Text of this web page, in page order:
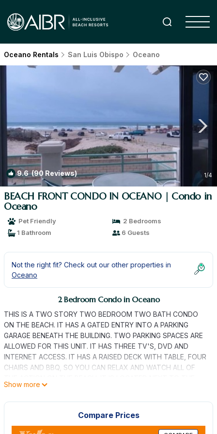
Oceano Rentals San Luis Obispo Oceano
9.6(90 Reviews) 1/4
BEACH FRONT CONDO IN OCEANO | Condo in
Oceano
Pet Friendly
2 Bedrooms
1 Bathroom
6 Guests
Not the right fit? Check out our other properties in
Oceano
2 Bedroom Condo in Oceano
THIS IS A TWO STORY TWO BEDROOM TWO BATH CONDO
ON THE BEACH. IT HAS A GATED ENTRY INTO A PARKING
GARAGE BENEATH THE BUILDING. TWO PARKING SPACES ARE
ALLOWED FOR THIS UNIT. IT HAS THREE TV'S, DVD AND
INTERNET ACCESS. IT HAS A RAISED DECK WITH TABLE, FOUR
CHAIRS AND BBQ, SO YOU CAN RELAX AND WATCH ALL OF
PISMO STATE BEACH ENTRANCE AT PIER AVENUE.
BEACH FRONT CONDO IN OCEANO is located in Oceano.
BEACH FRONT CONDO IN OCEANO provides accommodation,
featuring Sports/Activities, Bedding/Linens, Parking, among
Show more
Compare Prices